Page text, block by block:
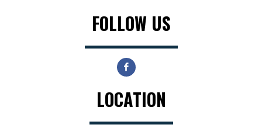
FOLLOW US
LOCATION